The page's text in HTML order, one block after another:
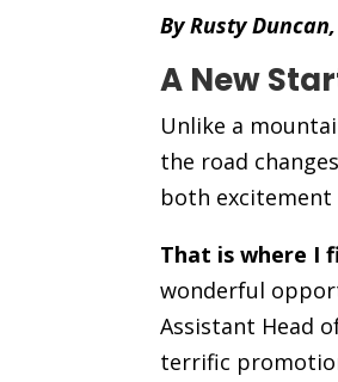
By Rusty
A New
Unlike a
the road
both excitement
That is where I
wonderful
Assistant Head
terrific